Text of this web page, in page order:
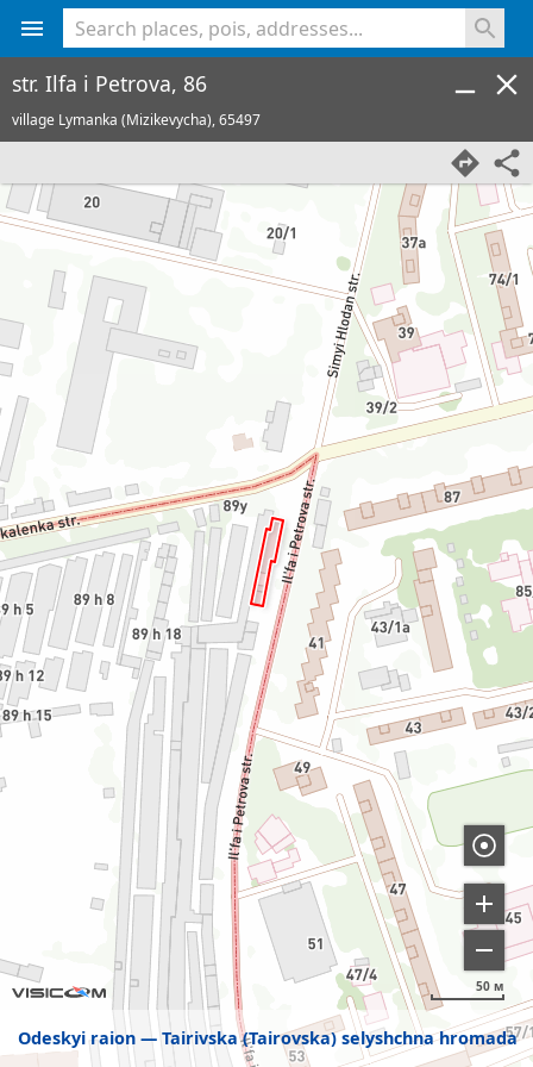
Odeskyi raion Tairivska (Tairovska) selyshchna hromada
50 м
str. Ilfa i Petrova, 86
village Lymanka (Mizikevycha),65497
<% console.log(hcard) %>